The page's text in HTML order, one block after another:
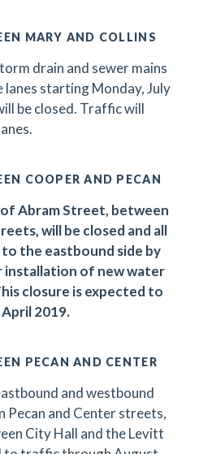
MARY AND COLLINS
drain and sewer mains
lanes starting Monday, July
be closed. Traffic will
COOPER AND PECAN
Abram Street, between
will be closed and all
the eastbound side by
installation of new water
closure is expected to
2019.
PECAN AND CENTER
and westbound
Pecan and Center streets,
City Hall and the Levitt